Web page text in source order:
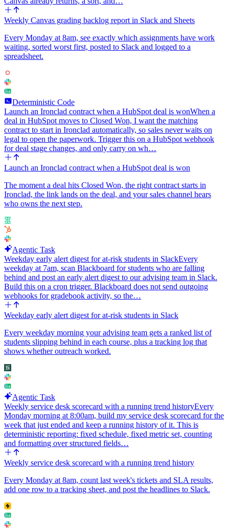
Weekly Canvas grading backlog report in Slack and Sheets
Every Monday at 8am, see exactly which assignments have work
waiting, sorted worst first, posted to Slack and logged to a
spreadsheet.
Deterministic Code
Launch an Ironclad contract when a HubSpot deal is wonWhen a
deal in HubSpot moves to Closed Won, I want the matching
contract to start in Ironclad automatically, so sales never waits on
legal to open the paperwork. Trigger this on a HubSpot webhook
for deal stage changes, and only carry on wh…
Launch an Ironclad contract when a HubSpot deal is won
The moment a deal hits Closed Won, the right contract starts in
Ironclad, the link lands on the deal, and your sales channel hears
who owns the next step.
Agentic Task
Weekday early alert digest for at-risk students in SlackEvery
weekday at 7am, scan Blackboard for students who are falling
behind and post an early alert digest to our advising team in Slack.
Build this on a cron trigger. Blackboard does not send outgoing
webhooks for gradebook activity, so the…
Weekday early alert digest for at-risk students in Slack
Every weekday morning your advising team gets a ranked list of
students slipping behind in each course, plus a tracking log that
shows whether outreach worked.
Agentic Task
Weekly service desk scorecard with a running trend historyEvery
Monday morning at 8:00am, build my service desk scorecard for the
week that just ended and keep a running history of it. This is
deterministic reporting: fixed schedule, fixed metric set, counting
and formatting over structured fields…
Weekly service desk scorecard with a running trend history
Every Monday at 8am, count last week's tickets and SLA results,
add one row to a tracking sheet, and post the headlines to Slack.